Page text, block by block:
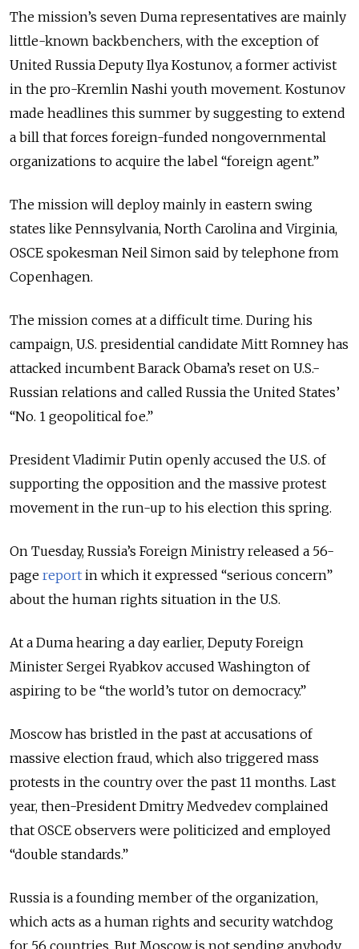
The mission’s seven Duma representatives are mainly
little-known backbenchers, with the exception of
United Russia Deputy Ilya Kostunov, a former activist
in the pro-Kremlin Nashi youth movement. Kostunov
made headlines this summer by suggesting to extend
a bill that forces foreign-funded nongovernmental
organizations to acquire the label “foreign agent.”
The mission will deploy mainly in eastern swing
states like Pennsylvania, North Carolina and Virginia,
OSCE spokesman Neil Simon said by telephone from
Copenhagen.
The mission comes at a difficult time. During his
campaign, U.S. presidential candidate Mitt Romney has
attacked incumbent Barack Obama’s reset on U.S.-
Russian relations and called Russia the United States’
“No. 1 geopolitical foe.”
President Vladimir Putin openly accused the U.S. of
supporting the opposition and the massive protest
movement in the run-up to his election this spring.
On Tuesday, Russia’s Foreign Ministry released a 56-
page report in which it expressed “serious concern”
about the human rights situation in the U.S.
At a Duma hearing a day earlier, Deputy Foreign
Minister Sergei Ryabkov accused Washington of
aspiring to be “the world’s tutor on democracy.”
Moscow has bristled in the past at accusations of
massive election fraud, which also triggered mass
protests in the country over the past 11 months. Last
year, then-President Dmitry Medvedev complained
that OSCE observers were politicized and employed
“double standards.”
Russia is a founding member of the organization,
which acts as a human rights and security watchdog